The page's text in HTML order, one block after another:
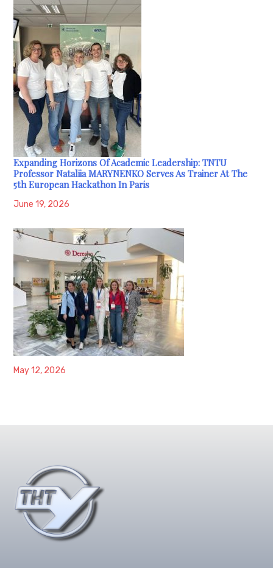
Expanding Horizons Of Academic Leadership: TNTU
Professor Nataliia MARYNENKO Serves As Trainer At The
5th European Hackathon In Paris
June 19, 2026
May 12, 2026